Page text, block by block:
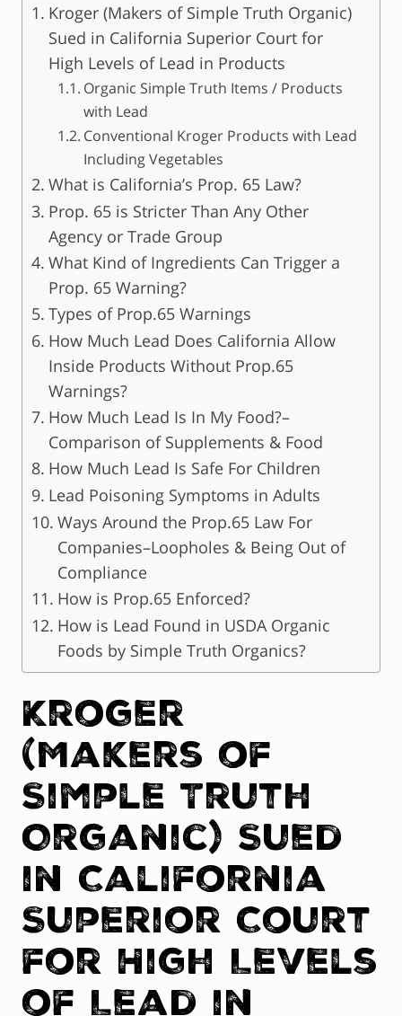
Kroger (Makers of Simple Truth Organic)
Sued in California Superior Court for
High Levels of Lead in Products
Organic Simple Truth Items / Products
with Lead
Conventional Kroger Products with Lead
Including Vegetables
What is California’s Prop. 65 Law?
Prop. 65 is Stricter Than Any Other
Agency or Trade Group
What Kind of Ingredients Can Trigger a
Prop. 65 Warning?
Types of Prop.65 Warnings
How Much Lead Does California Allow
Inside Products Without Prop.65
Warnings?
How Much Lead Is In My Food?–
Comparison of Supplements & Food
How Much Lead Is Safe For Children
Lead Poisoning Symptoms in Adults
Ways Around the Prop.65 Law For
Companies–Loopholes & Being Out of
Compliance
How is Prop.65 Enforced?
How is Lead Found in USDA Organic
Foods by Simple Truth Organics?
Kroger
(Makers of
Simple Truth
Organic) Sued
in California
Superior Court
for High Levels
of Lead in